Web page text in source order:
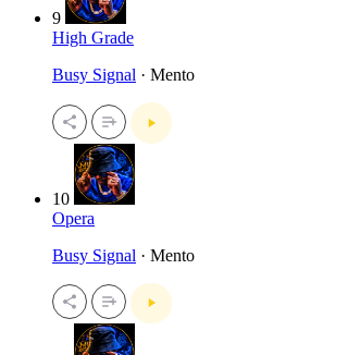
9
High Grade
Busy Signal · Mento
10
Opera
Busy Signal · Mento